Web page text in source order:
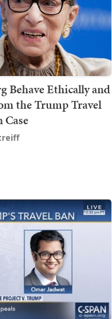
Behave Ethically and
the Trump Travel
Case